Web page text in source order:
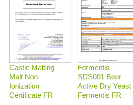
Castle Malting
Malt Non
Ionization
Certificate FR
Fermentis -
SDS001 Beer
Active Dry Yeast
Fermentis FR